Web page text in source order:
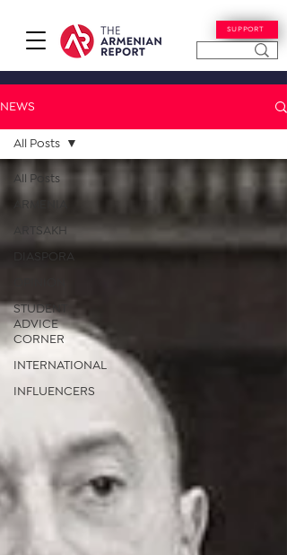
SUPPORT
NEWS
All Posts
ARMENIA
ARTSAKH
DIASPORA
STUDENT
ADVICE
CORNER
INTERNATIONAL
INFLUENCERS
All Posts